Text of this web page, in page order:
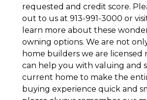
requested and credit score.
out to us at 913-991-3000 or
learn more about these
owning options. We are not
home builders we are licensed
can help you with valuing and
current home to make the
buying experience quick and